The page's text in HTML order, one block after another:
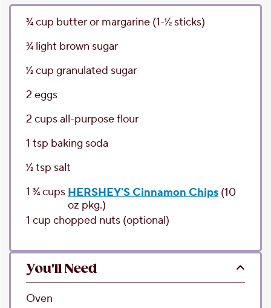
3⁄4cup butter or margarine (1-1⁄2 sticks)
3⁄4 light brown sugar
1⁄2cup granulated sugar
2 eggs
2 cupsall-purpose flour
1 tsp baking soda
1⁄2tsp salt
1 3⁄4cups HERSHEY'S Cinnamon Chips (10
oz pkg.)
1 cup chopped nuts (optional)
You'll Need
Oven